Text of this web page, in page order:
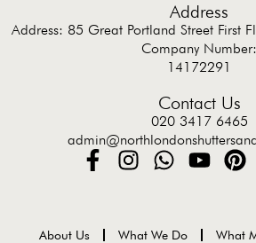
Address
Address: 85 Great Portland Street First
Company Number:
14172291
Contact Us
020 3417 6465
About Us What We Do What